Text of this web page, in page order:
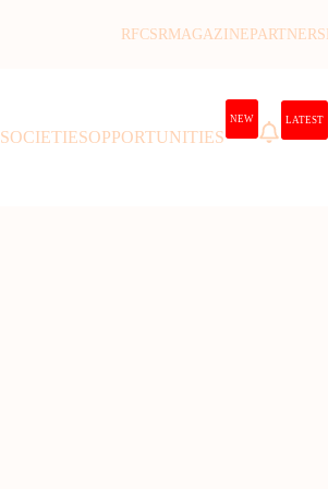
RFCSRMAGAZINE PARTNERS
SOCIETIESOPPORTUNITIES
NEW LATEST